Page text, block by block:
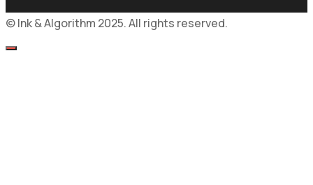
© Ink & Algorithm 2025. All rights reserved.